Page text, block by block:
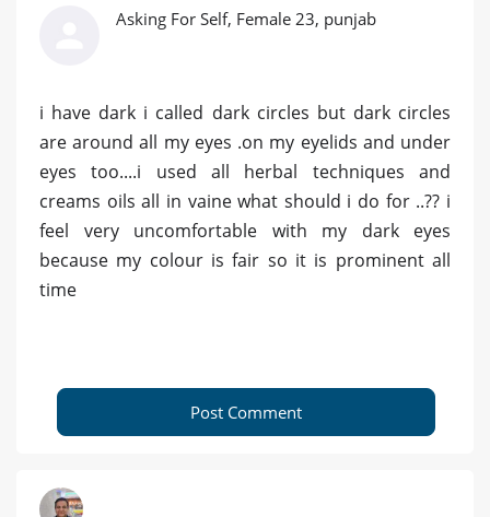
Asking For Self, Female 23, punjab
i have dark i called dark circles but dark circles
are around all my eyes .on my eyelids and under
eyes too....i used all herbal techniques and
creams oils all in vaine what should i do for ..?? i
feel very uncomfortable with my dark eyes
because my colour is fair so it is prominent all
time
Post Comment